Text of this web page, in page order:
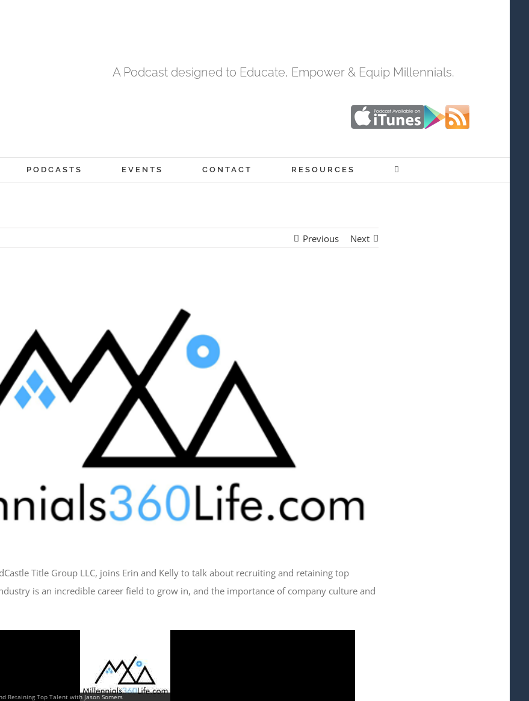
A Podcast designed to Educate, Empower & Equip Millennials.
PODCASTS EVENTS CONTACT RESOURCES
Previous Next
Title Group LLC, joins Erin and Kelly to talk about recruiting and retaining top
is an incredible career field to grow in, and the importance of company culture and